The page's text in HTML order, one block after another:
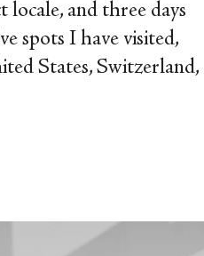
and three days
spots I have visited,
States, Switzerland,